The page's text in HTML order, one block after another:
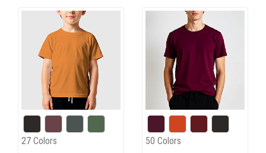
27 Colors 50 Colors